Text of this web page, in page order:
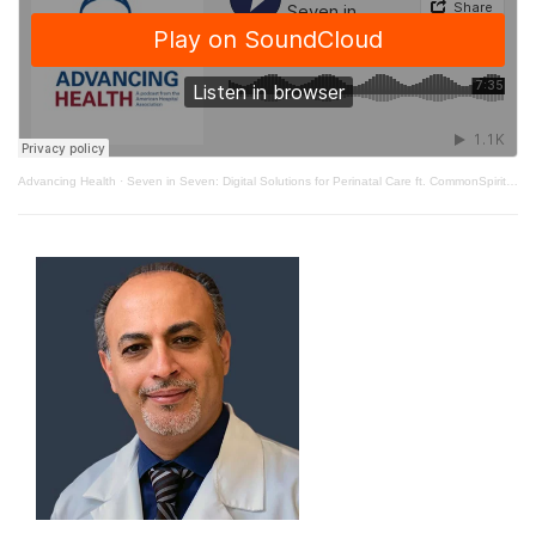
Advancing Health · Seven in Seven: Digital Solutions for Perinatal Care ft. CommonSpirit Health